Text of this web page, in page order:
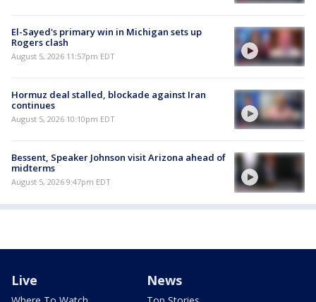
El-Sayed's primary win in Michigan sets up
Rogers clash
August 5, 2026 11:57pm EDT
Hormuz deal stalled, blockade against Iran
continues
August 5, 2026 10:10pm EDT
Bessent, Speaker Johnson visit Arizona ahead of
midterms
August 5, 2026 9:47pm EDT
Live News